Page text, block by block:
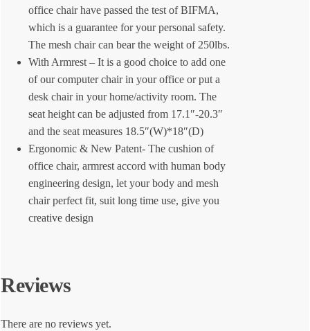
office chair have passed the test of BIFMA,
which is a guarantee for your personal safety.
The mesh chair can bear the weight of 250lbs.
With Armrest – It is a good choice to add one
of our computer chair in your office or put a
desk chair in your home/activity room. The
seat height can be adjusted from 17.1″-20.3″
and the seat measures 18.5″(W)*18″(D)
Ergonomic & New Patent- The cushion of
office chair, armrest accord with human body
engineering design, let your body and mesh
chair perfect fit, suit long time use, give you
creative design
Reviews
There are no reviews yet.